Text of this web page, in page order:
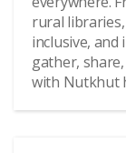
rural
inclusive,
gather,
with Nutkhut